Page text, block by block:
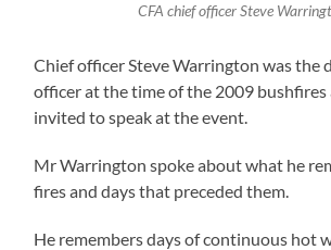
CFA chief officer Steve
Chief officer Steve Warrington was the
officer at the time of the 2009 bushfires
invited to speak at the event.
Mr Warrington spoke about what he
fires and days that preceded them.
He remembers days of continuous hot